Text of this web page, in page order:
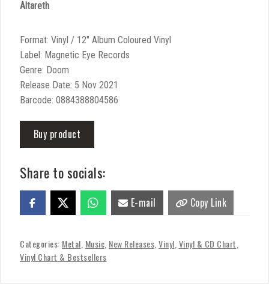
Altareth
Format: Vinyl / 12″ Album Coloured Vinyl
Label: Magnetic Eye Records
Genre: Doom
Release Date: 5 Nov 2021
Barcode: 0884388804586
Buy product
Share to socials:
E-mail Copy Link
Categories: Metal Music New Releases Vinyl Vinyl & CD Chart
Vinyl Chart & Bestsellers